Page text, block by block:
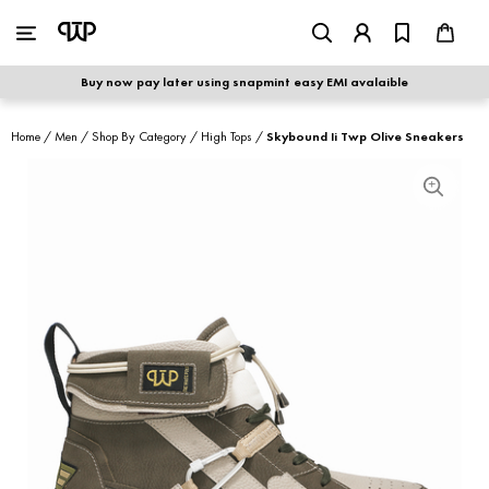
Buy now pay later using snapmint easy EMI avalaible
MEN
shop by category
sale
shoe care
Home /Men /Shop By Category / High Tops /Skybound Ii Twp Olive Sneakers